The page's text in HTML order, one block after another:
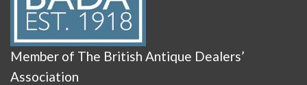
Member of The British Antique Dealers’
Association